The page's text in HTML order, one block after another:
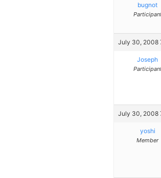
bugnot
July 30, 2008
Joseph
July 30, 2008
yoshi
Member